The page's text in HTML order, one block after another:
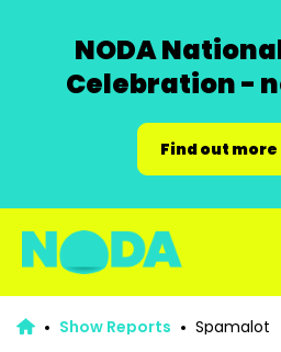
NODA
Celebration -
Find out more
Show Reports Spamalot